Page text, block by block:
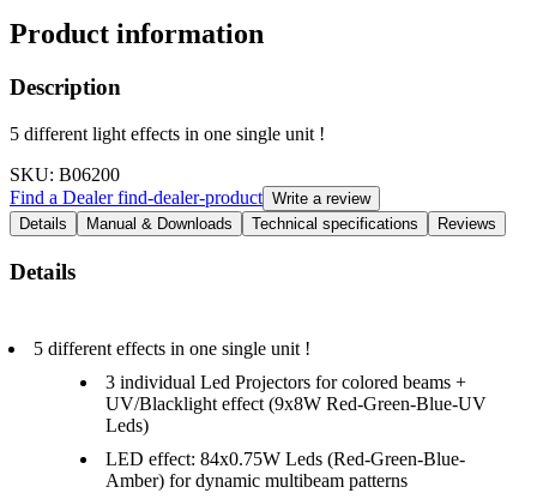
Product information
Description
5 different light effects in one single unit !
SKU: B06200
Find a Dealerfind-dealer-product Write a review
Details
Manual & Downloads Technical specifications Reviews
Details
5 different effects in one single unit !
3 individual Led Projectors for colored beams +
UV/Blacklight effect (9x8W Red-Green-Blue-UV
Leds)
LED effect: 84x0.75W Leds (Red-Green-Blue-
Amber) for dynamic multibeam patterns